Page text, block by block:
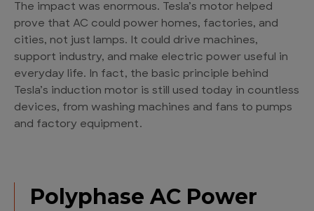
The impact was enormous. Tesla’s motor helped
prove that AC could power homes, factories, and
cities, not just lamps. It could drive machines,
support industry, and make electric power useful in
everyday life. In fact, the basic principle behind
Tesla’s induction motor is still used today in countless
devices, from washing machines and fans to pumps
and factory equipment.
Polyphase AC Power